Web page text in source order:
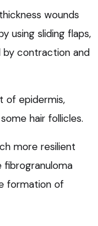
wounds
using sliding flaps,
by contraction and
of epidermis,
hair follicles.
more resilient
formation of